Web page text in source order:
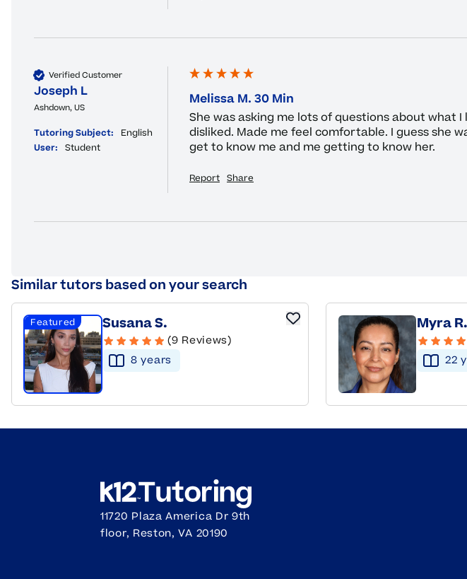
Verified Customer
Joseph L
Ashdown, US
Tutoring Subject:
English
User:
Student
Melissa M. 30 Min
She was asking me lots of questions about what I
disliked. Made me feel comfortable. I guess she
get to know me and me getting to know her.
Report Share
Similar tutors based on your search
Featured Susana S.
(9 Reviews)
8 years
Myra R.
22
11720 Plaza America Dr 9th
floor, Reston, VA 20190